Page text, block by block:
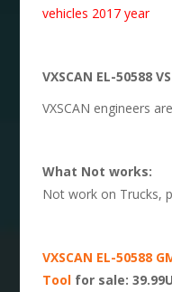
vehicles 2017 year
VXSCAN EL-50588
VXSCAN engineers
What Not works:
Not work on Trucks,
VXSCAN EL-50588
Tool for sale: